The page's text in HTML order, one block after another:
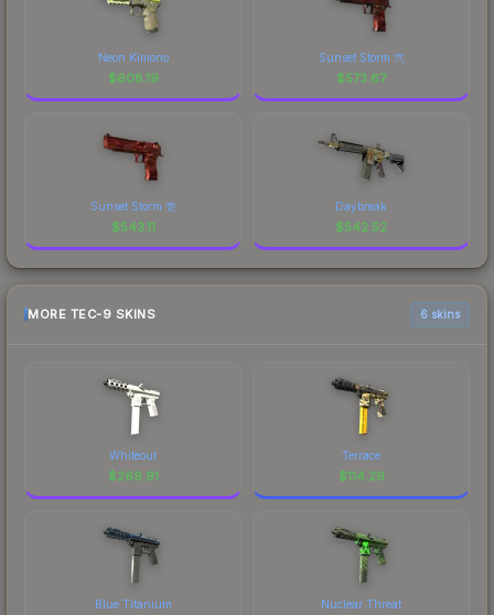
Neon Kimono
$608.19
Sunset Storm 弐
$573.67
Sunset Storm 壱
$543.11
Daybreak
$542.52
MORE TEC-9 SKINS 6 skins
Whiteout
$269.91
Terrace
$114.29
Blue Titanium Nuclear Threat